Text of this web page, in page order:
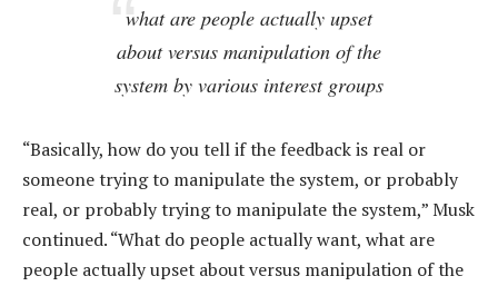
what are people actually upset
about versus manipulation of the
system by various interest groups
“Basically, how do you tell if the feedback is real or
someone trying to manipulate the system, or probably
real, or probably trying to manipulate the system,” Musk
continued. “What do people actually want, what are
people actually upset about versus manipulation of the